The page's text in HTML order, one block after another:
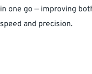
in one go — improving
speed and precision.